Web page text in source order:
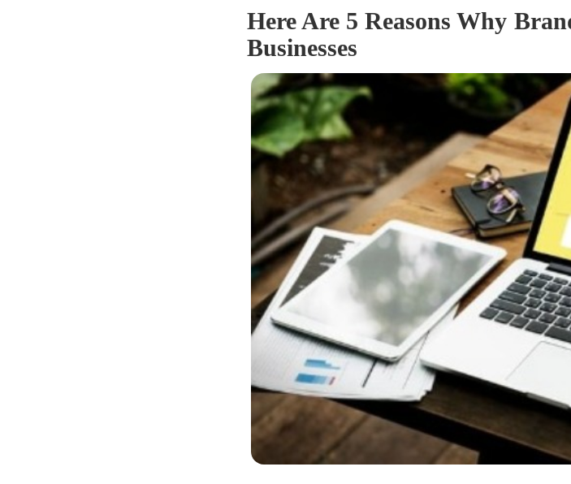
Here Are 5 Reasons Why
Businesses